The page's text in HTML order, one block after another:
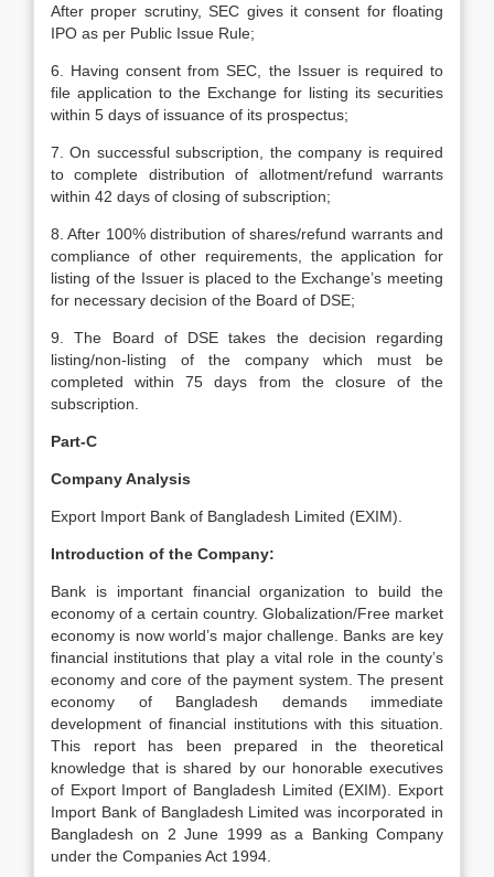
After proper scrutiny, SEC gives it consent for floating
IPO as per Public Issue Rule;
6. Having consent from SEC, the Issuer is required to
file application to the Exchange for listing its securities
within 5 days of issuance of its prospectus;
7. On successful subscription, the company is required
to complete distribution of allotment/refund warrants
within 42 days of closing of subscription;
8. After 100% distribution of shares/refund warrants and
compliance of other requirements, the application for
listing of the Issuer is placed to the Exchange’s meeting
for necessary decision of the Board of DSE;
9. The Board of DSE takes the decision regarding
listing/non-listing of the company which must be
completed within 75 days from the closure of the
subscription.
Part-C
Company Analysis
Export Import Bank of Bangladesh Limited (EXIM).
Introduction of the Company:
Bank is important financial organization to build the
economy of a certain country. Globalization/Free market
economy is now world’s major challenge. Banks are key
financial institutions that play a vital role in the county’s
economy and core of the payment system. The present
economy of Bangladesh demands immediate
development of financial institutions with this situation.
This report has been prepared in the theoretical
knowledge that is shared by our honorable executives
of Export Import of Bangladesh Limited (EXIM). Export
Import Bank of Bangladesh Limited was incorporated in
Bangladesh on 2 June 1999 as a Banking Company
under the Companies Act 1994.